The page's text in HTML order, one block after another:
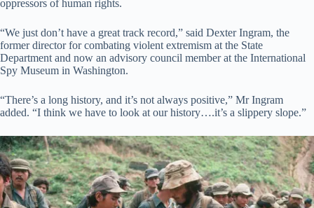
oppressors of human rights.
“We just don’t have a great track record,” said Dexter Ingram, the
former director for combating violent extremism at the State
Department and now an advisory council member at the International
Spy Museum in Washington.
“There’s a long history, and it’s not always positive,” Mr Ingram
added. “I think we have to look at our history….it’s a slippery slope.”